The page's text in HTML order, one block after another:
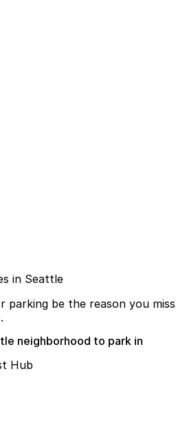
in Seattle
parking be the reason you miss
neighborhood to park in
Hub